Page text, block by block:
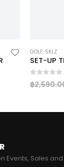
GOLF, SKLZ
SET-UP
0
฿
Events, Sales